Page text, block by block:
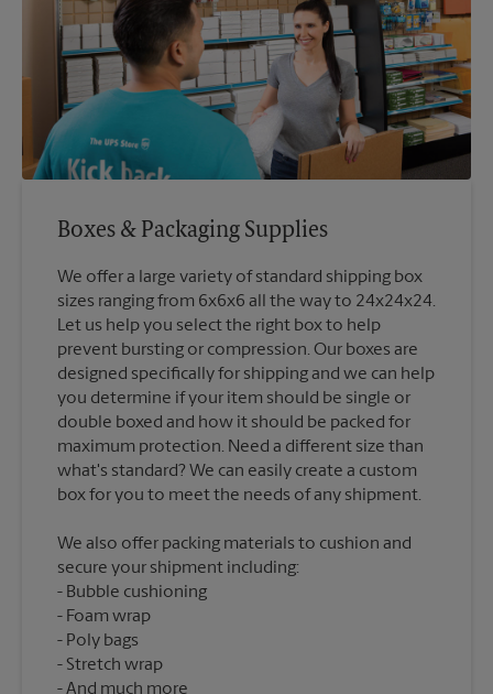
Boxes & Packaging Supplies
We offer a large variety of standard shipping box
sizes ranging from 6x6x6 all the way to 24x24x24.
Let us help you select the right box to help
prevent bursting or compression. Our boxes are
designed specifically for shipping and we can help
you determine if your item should be single or
double boxed and how it should be packed for
maximum protection. Need a different size than
what's standard? We can easily create a custom
We also offer packing materials to cushion and
secure your shipment including:
Bubble cushioning
Foam wrap
Poly bags
Stretch wrap